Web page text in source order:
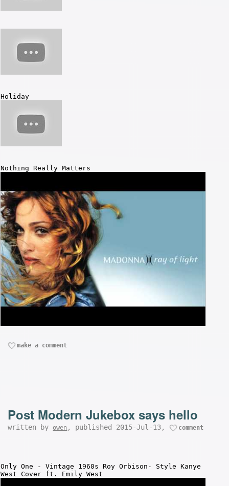
Holiday
Nothing Really Matters
make a comment
Post Modern Jukebox says hello
written by owen , published 2015-Jul-13, comment
Only One - Vintage 1960s Roy Orbison- Style Kanye
West Cover ft. Emily West